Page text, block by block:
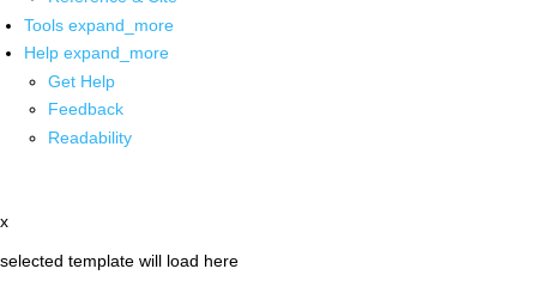
Tools expand_more
Help expand_more
Get Help
Feedback
Readability
x
selected template will load here